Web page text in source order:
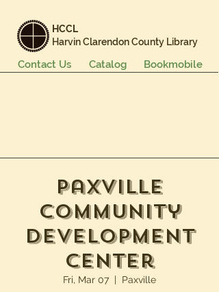
HCCL
Harvin Clarendon County Library
Bookmobile
Catalog
Contact Us
Paxville
Community
Development
Center
Fri, Mar 07
  |
Paxville